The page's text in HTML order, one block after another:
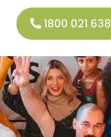
1800 021 638